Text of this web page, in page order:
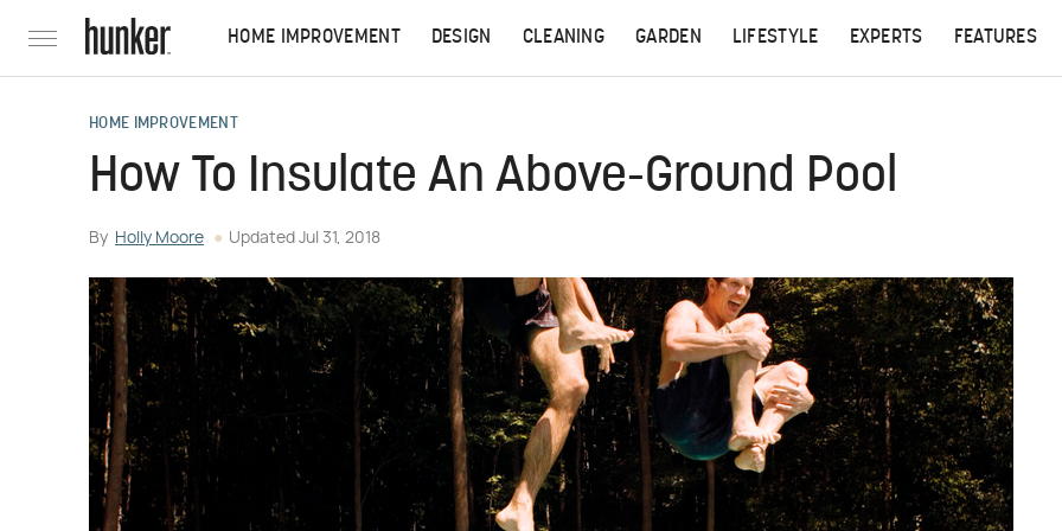
HOME IMPROVEMENT DESIGN CLEANING GARDEN LIFESTYLE EXPERTS FEATURES
HOME IMPROVEMENT
How To Insulate An Above-Ground Pool
By Holly Moore Updated Jul 31, 2018